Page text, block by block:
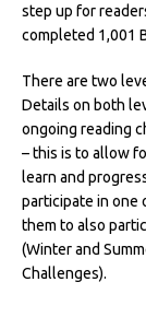
step up for
completed 1,001
There are two
Details on both
ongoing reading
– this is to allow
learn and
participate in one
them to also
(Winter and
Challenges).